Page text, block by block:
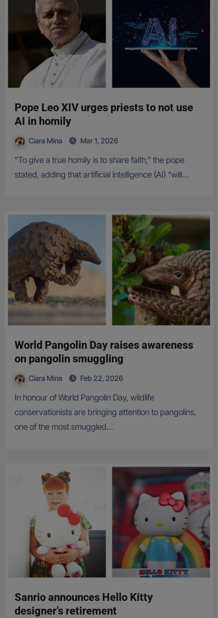
Pope Leo XIV urges priests to not use
AI in homily
Ciara Mina Mar 1, 2026
"To give a true homily is to share faith," the pope
stated, adding that artificial intelligence (AI) “will…
World Pangolin Day raises awareness
on pangolin smuggling
Ciara Mina Feb 22, 2026
In honour of World Pangolin Day, wildlife
conservationists are bringing attention to pangolins,
one of the most smuggled…
Sanrio announces Hello Kitty
designer’s retirement